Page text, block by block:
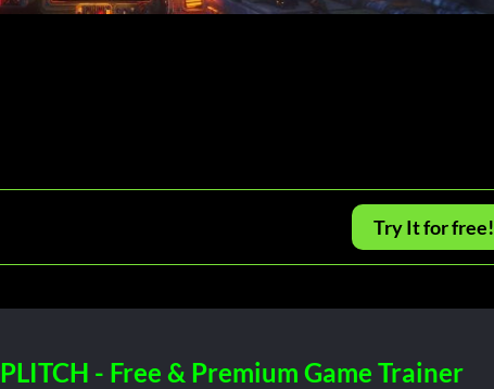
Try It for free!
PLITCH - Free & Premium Game Trainer